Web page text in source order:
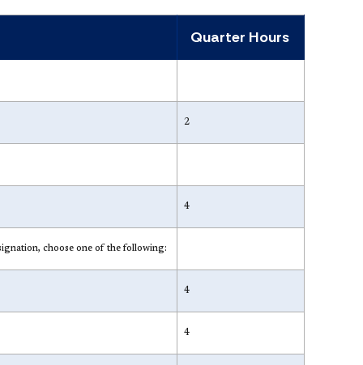
Quarter Hours
2
4
choose one of the following:
4
4